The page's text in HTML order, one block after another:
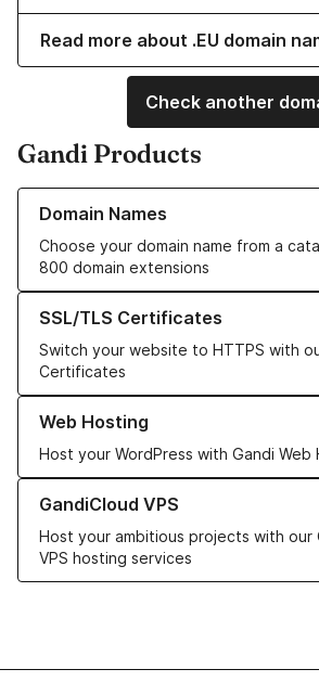
Read more about .EU domain
Check another
Gandi Products
Domain Names
Choose your domain name from a
800 domain extensions
Learn more about our Domain Names
SSL/TLS Certificates
Switch your website to HTTPS with
Certificates
Learn more about our SSL/TLS
Web Hosting
Host your WordPress with Gandi Web
Learn more about our Web Hosting
GandiCloud VPS
Host your ambitious projects with our
VPS hosting services
Learn more about GandiCloud VPS